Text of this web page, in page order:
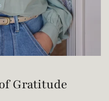
Gratitude